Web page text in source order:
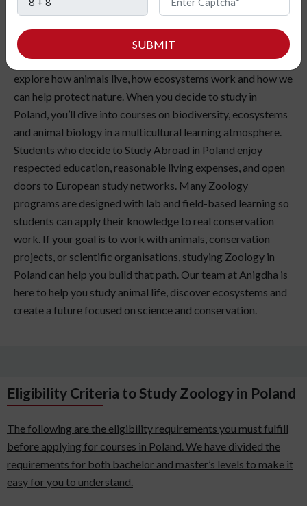
patterns of animal behaviour and the web of life in nature?
Studying Zoology in Poland can be a wonderful way to
explore how animals live, how ecosystems work and how we
can help protect nature. When you decide to study in
Poland, you’ll dive into courses on biodiversity, ecosystems
and animal biology in a multicultural learning atmosphere.
Students who decide to Study Abroad in Poland enjoy
respected education, reasonable living expenses, and open
doors to European study networks. Many Zoology
programs are designed with lab and field-based learning so
students can apply their knowledge to real conservation
work. If your goal is to work with animals, conservation
projects, or scientific organisations, studying Zoology in
Poland can help you build that path. Our team at Anigdha is
here to help you study animal life, discover ecosystems and
create a future focused on science and conservation.
Eligibility Criteria to Study Zoology in Poland
The following are the eligibility requirements you must fulfill
before applying for courses in Poland. We have divided the
requirements for both bachelor and master’s levels to make it
easy for you to understand.
SUBMIT